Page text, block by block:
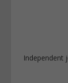
Independent